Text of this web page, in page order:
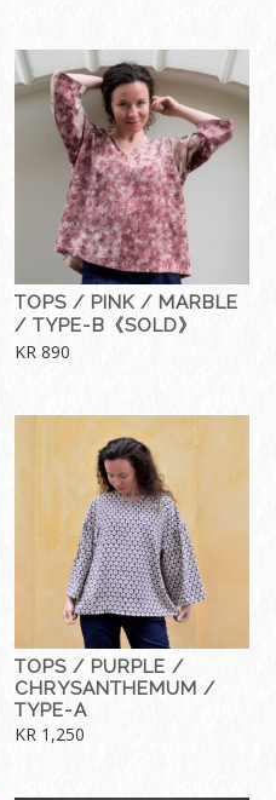
TOPS / PINK / MARBLE
/ TYPE-B《SOLD》
KR 890
TOPS / PURPLE /
CHRYSANTHEMUM /
TYPE-A
KR 1,250